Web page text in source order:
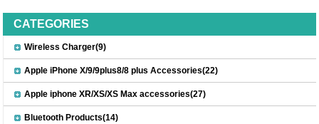
CATEGORIES
Wireless Charger(9)
Apple iPhone X/9/9plus8/8 plus Accessories(22)
Apple iphone XR/XS/XS Max accessories(27)
Bluetooth Products(14)